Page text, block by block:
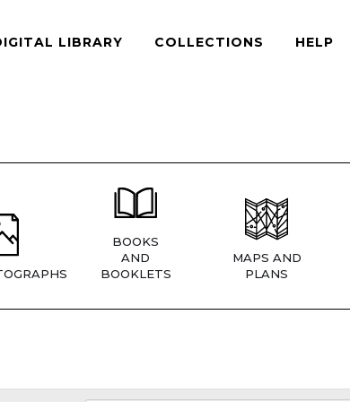
LIBRARY COLLECTIONS HELP
BOOKS
AND
BOOKLETS
MAPS AND
PLANS